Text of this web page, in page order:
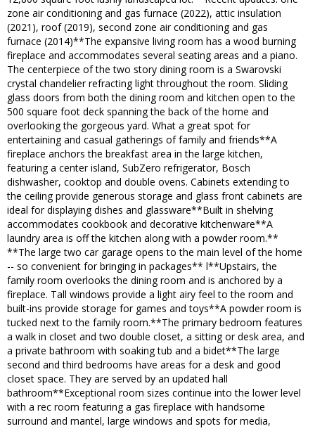
zone air conditioning and gas furnace (2022), attic insulation
(2021), roof (2019), second zone air conditioning and gas
furnace (2014)**The expansive living room has a wood burning
fireplace and accommodates several seating areas and a piano.
The centerpiece of the two story dining room is a Swarovski
crystal chandelier refracting light throughout the room. Sliding
glass doors from both the dining room and kitchen open to the
500 square foot deck spanning the back of the home and
overlooking the gorgeous yard. What a great spot for
entertaining and casual gatherings of family and friends**A
fireplace anchors the breakfast area in the large kitchen,
featuring a center island, SubZero refrigerator, Bosch
dishwasher, cooktop and double ovens. Cabinets extending to
the ceiling provide generous storage and glass front cabinets are
ideal for displaying dishes and glassware**Built in shelving
accommodates cookbook and decorative kitchenware**A
laundry area is off the kitchen along with a powder room.**
**The large two car garage opens to the main level of the home
-- so convenient for bringing in packages** l**Upstairs, the
family room overlooks the dining room and is anchored by a
fireplace. Tall windows provide a light airy feel to the room and
built-ins provide storage for games and toys**A powder room is
tucked next to the family room.**The primary bedroom features
a walk in closet and two double closet, a sitting or desk area, and
a private bathroom with soaking tub and a bidet**The large
second and third bedrooms have areas for a desk and good
closet space. They are served by an updated hall
bathroom**Exceptional room sizes continue into the lower level
with a rec room featuring a gas fireplace with handsome
surround and mantel, large windows and spots for media,